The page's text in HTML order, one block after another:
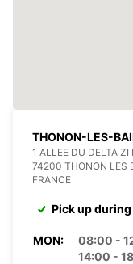
THONON-LES-
1 ALLEE DU DELTA ZI
74200 THONON LES
FRANCE
Pick up
MON:
08:00 -
14:00 -